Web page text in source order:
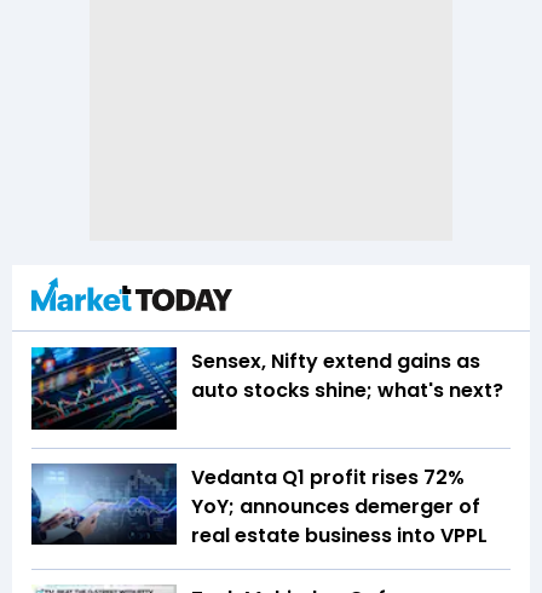
Sensex, Nifty extend gains as
auto stocks shine; what's next?
Vedanta Q1 profit rises 72%
YoY; announces demerger of
real estate business into VPPL